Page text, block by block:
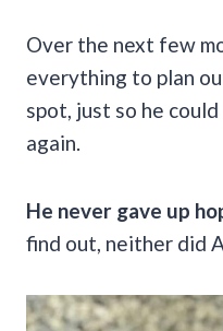
Over the next few
everything to plan
spot, just so he
again.
He never gave up
find out, neither did